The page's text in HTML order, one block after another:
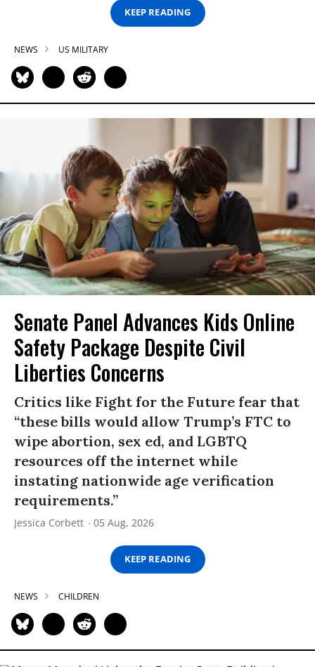
KEEP READING
NEWS US MILITARY
Senate Panel Advances Kids Online
Safety Package Despite Civil
Liberties Concerns
Critics like Fight for the Future fear that
“these bills would allow Trump’s FTC to
wipe abortion, sex ed, and LGBTQ
resources off the internet while
instating nationwide age verification
requirements.”
Jessica Corbett 05 Aug, 2026
KEEP READING
NEWS CHILDREN